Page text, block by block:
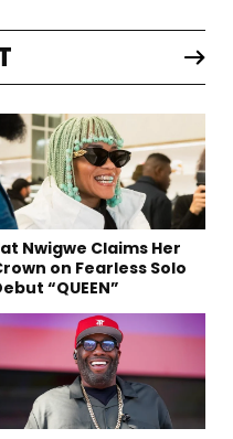
Nwigwe Claims Her
on Fearless Solo
“QUEEN”